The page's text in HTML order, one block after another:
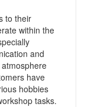
to their
within the
and
have
hobbies
tasks.